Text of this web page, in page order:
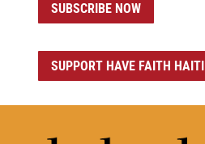
SUBSCRIBE NOW
SUPPORT HAVE FAITH HAITI